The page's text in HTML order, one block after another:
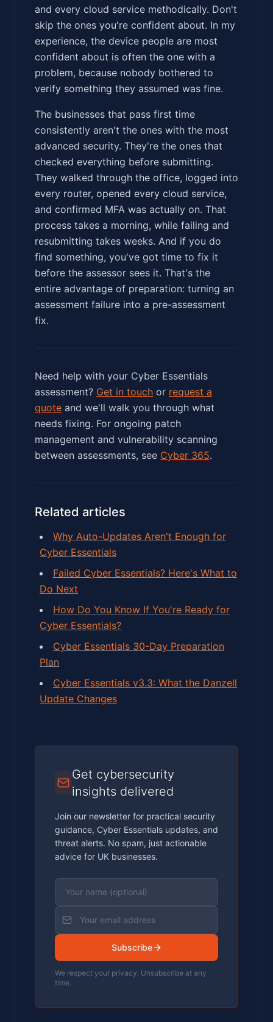
and every cloud service methodically. Don't
skip the ones you're confident about. In my
experience, the device people are most
confident about is often the one with a
problem, because nobody bothered to
verify something they assumed was fine.
The businesses that pass first time
consistently aren't the ones with the most
advanced security. They're the ones that
checked everything before submitting.
They walked through the office, logged into
every router, opened every cloud service,
and confirmed MFA was actually on. That
process takes a morning, while failing and
resubmitting takes weeks. And if you do
find something, you've got time to fix it
before the assessor sees it. That's the
entire advantage of preparation: turning an
assessment failure into a pre-assessment
fix.
Need help with your Cyber Essentials
assessment? Get in touch or request a
quote and we'll walk you through what
needs fixing. For ongoing patch
management and vulnerability scanning
between assessments, see Cyber 365.
Related articles
Why Auto-Updates Aren't Enough for
Cyber Essentials
Failed Cyber Essentials? Here's What to
Do Next
How Do You Know If You're Ready for
Cyber Essentials?
Cyber Essentials 30-Day Preparation
Plan
Cyber Essentials v3.3: What the Danzell
Update Changes
Get cybersecurity
insights delivered
Join our newsletter for practical security
guidance, Cyber Essentials updates, and
threat alerts. No spam, just actionable
advice for UK businesses.
Subscribe
We respect your privacy. Unsubscribe at any
time.